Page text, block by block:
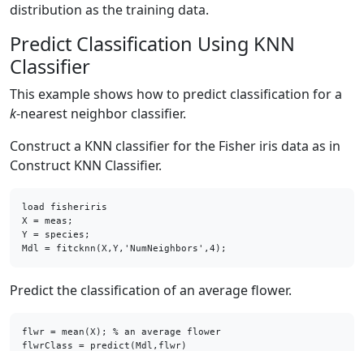
distribution as the training data.
Predict Classification Using KNN
Classifier
This example shows how to predict classification for a
k-nearest neighbor classifier.
Construct a KNN classifier for the Fisher iris data as in
Construct KNN Classifier.
load fisheriris
X = meas;
Y = species;
Mdl = fitcknn(X,Y,'NumNeighbors',4);
Predict the classification of an average flower.
flwr = mean(X); % an average flower
flwrClass = predict(Mdl,flwr)